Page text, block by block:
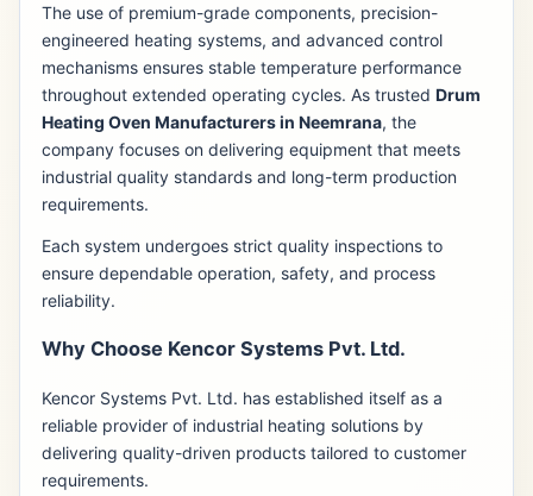
The use of premium-grade components, precision-
engineered heating systems, and advanced control
mechanisms ensures stable temperature performance
throughout extended operating cycles. As trusted Drum
Heating Oven Manufacturers in Neemrana, the
company focuses on delivering equipment that meets
industrial quality standards and long-term production
requirements.
Each system undergoes strict quality inspections to
ensure dependable operation, safety, and process
reliability.
Why Choose Kencor Systems Pvt. Ltd.
Kencor Systems Pvt. Ltd. has established itself as a
reliable provider of industrial heating solutions by
delivering quality-driven products tailored to customer
requirements.